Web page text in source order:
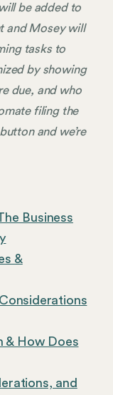
be added to
and Mosey will
tasks to
by showing
due, and who
filing the
and we’re
Business
&
& How Does
and